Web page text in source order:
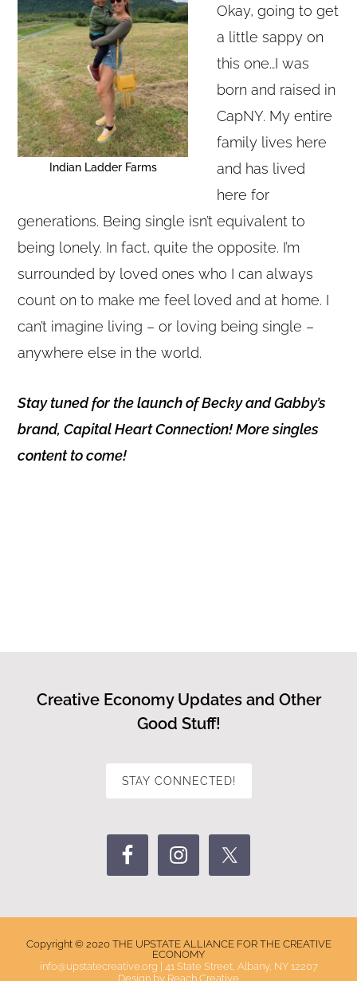
Indian Ladder Farms
Okay, going to get
a little sappy on
this one…I was
born and raised in
CapNY. My entire
family lives here
and has lived
here for
generations. Being single isn’t equivalent to
being lonely. In fact, quite the opposite. I’m
surrounded by loved ones who I can always
count on to make me feel loved and at home. I
can’t imagine living – or loving being single –
anywhere else in the world.
Stay tuned for the launch of Becky and Gabby’s
brand, Capital Heart Connection! More singles
content to come!
Creative Economy Updates and Other
Good Stuff!
STAY CONNECTED!
Copyright © 2020 THE UPSTATE ALLIANCE FOR THE CREATIVE
ECONOMY
info@upstatecreative.org
41 State Street, Albany, NY 12207
Design by Reach Creative